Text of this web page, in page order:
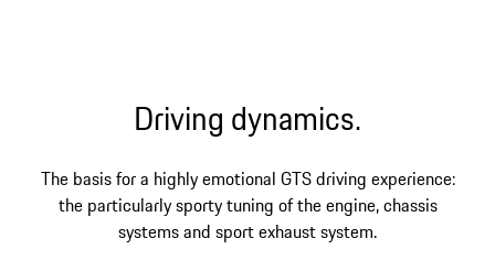
Driving dynamics.
The basis for a highly emotional GTS driving experience:
the particularly sporty tuning of the engine, chassis
systems and sport exhaust system.